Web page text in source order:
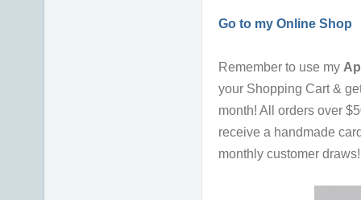
Go to my Online Shop
Remember to use my
your Shopping Cart &
month! All orders over
receive a handmade
monthly customer